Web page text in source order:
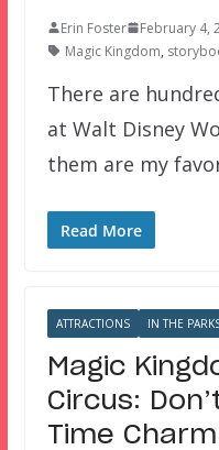
Erin Foster
February 4,
Magic Kingdom,
There are
at Walt Disney
them are my
Read More
ATTRACTIONS IN THE
Magic
Circus:
Time Charm